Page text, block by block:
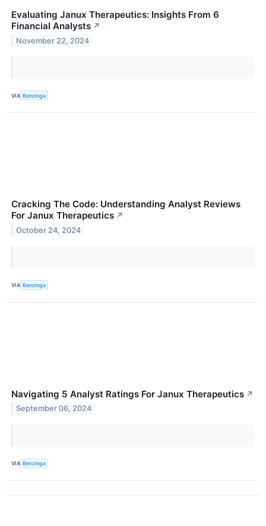
Evaluating Janux Therapeutics: Insights From 6
Financial Analysts ↗
November 22, 2024
VIA Benzinga
Cracking The Code: Understanding Analyst Reviews
For Janux Therapeutics ↗
October 24, 2024
VIA Benzinga
Navigating 5 Analyst Ratings For Janux Therapeutics ↗
September 06, 2024
VIA Benzinga